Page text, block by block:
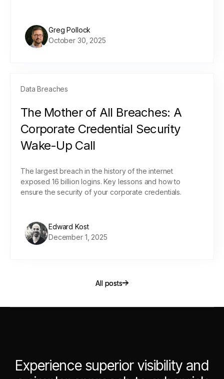
Greg Pollock
October 30, 2025
Data Breaches
The Mother of All Breaches: A
Corporate Credential Security
Wake-Up Call
The largest breach in the history of the internet
exposed 16 billion logins. Key lessons and how to
ensure the security of your corporate credentials.
Edward Kost
December 1, 2025
All posts
All posts
Experience superior visibility and